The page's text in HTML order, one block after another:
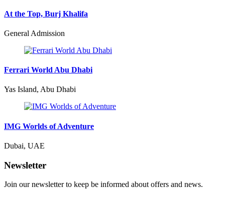
At the Top, Burj Khalifa
General Admission
Ferrari World Abu Dhabi
Yas Island, Abu Dhabi
IMG Worlds of Adventure
Dubai, UAE
Newsletter
Join our newsletter to keep be informed about offers and news.